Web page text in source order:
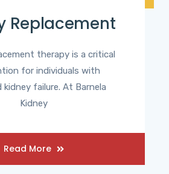
Replacement
therapy is a critical
for individuals with
kidney failure. At Barnela
Kidney
Read More